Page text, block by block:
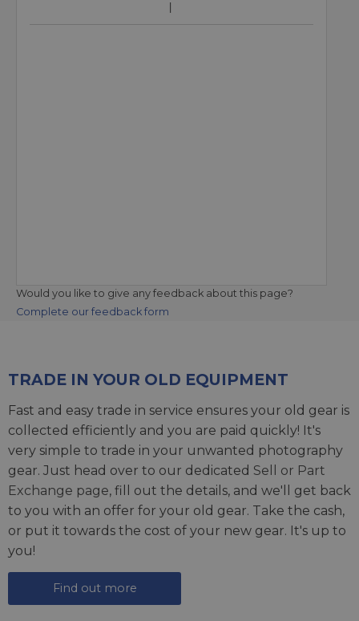
Would you like to give any feedback about this page?
Complete our feedback form
TRADE IN YOUR OLD EQUIPMENT
Fast and easy trade in service ensures your old gear is
collected efficiently and you are paid quickly! It's
very simple to trade in your unwanted photography
gear. Just head over to our dedicated Sell or Part
Exchange page, fill out the details, and we'll get back
to you with an offer for your old gear. Take the cash,
or put it towards the cost of your new gear. It's up to
you!
Find out more